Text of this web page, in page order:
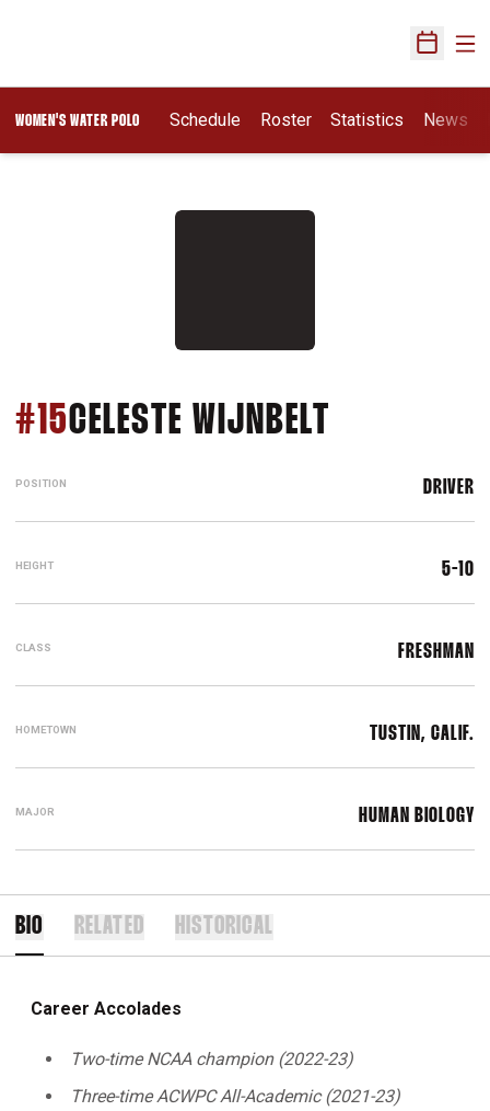
Open
WOMEN'S WATER POLO Schedule Roster Statistics
Opens In A New
News
#15CELESTE WIJNBELT
POSITION DRIVER
HEIGHT 5-10
CLASS FRESHMAN
HOMETOWN TUSTIN, CALIF.
MAJOR HUMAN BIOLOGY
BIO RELATED HISTORICAL
Career Accolades
Two-time NCAA champion (2022-23)
Three-time ACWPC All-Academic (2021-23)